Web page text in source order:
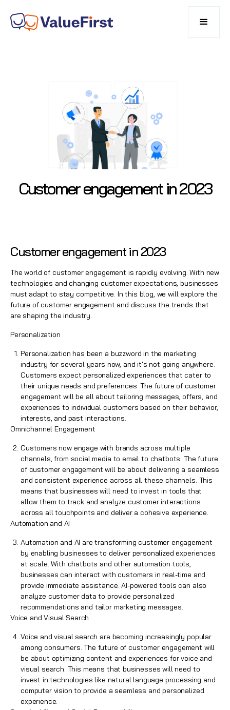
Customer engagement in 2023
Customer engagement in 2023
The world of customer engagement is rapidly evolving. With new
technologies and changing customer expectations, businesses
must adapt to stay competitive. In this blog, we will explore the
future of customer engagement and discuss the trends that
are shaping the industry.
Personalization
Personalization has been a buzzword in the marketing
industry for several years now, and it's not going anywhere.
Customers expect personalized experiences that cater to
their unique needs and preferences. The future of customer
engagement will be all about tailoring messages, offers, and
experiences to individual customers based on their behavior,
interests, and past interactions.
Omnichannel Engagement
Customers now engage with brands across multiple
channels, from social media to email to chatbots. The future
of customer engagement will be about delivering a seamless
and consistent experience across all these channels. This
means that businesses will need to invest in tools that
allow them to track and analyze customer interactions
across all touchpoints and deliver a cohesive experience.
Automation and AI
Automation and AI are transforming customer engagement
by enabling businesses to deliver personalized experiences
at scale. With chatbots and other automation tools,
businesses can interact with customers in real-time and
provide immediate assistance. AI-powered tools can also
analyze customer data to provide personalized
recommendations and tailor marketing messages.
Voice and Visual Search
Voice and visual search are becoming increasingly popular
among consumers. The future of customer engagement will
be about optimizing content and experiences for voice and
visual search. This means that businesses will need to
invest in technologies like natural language processing and
computer vision to provide a seamless and personalized
experience.